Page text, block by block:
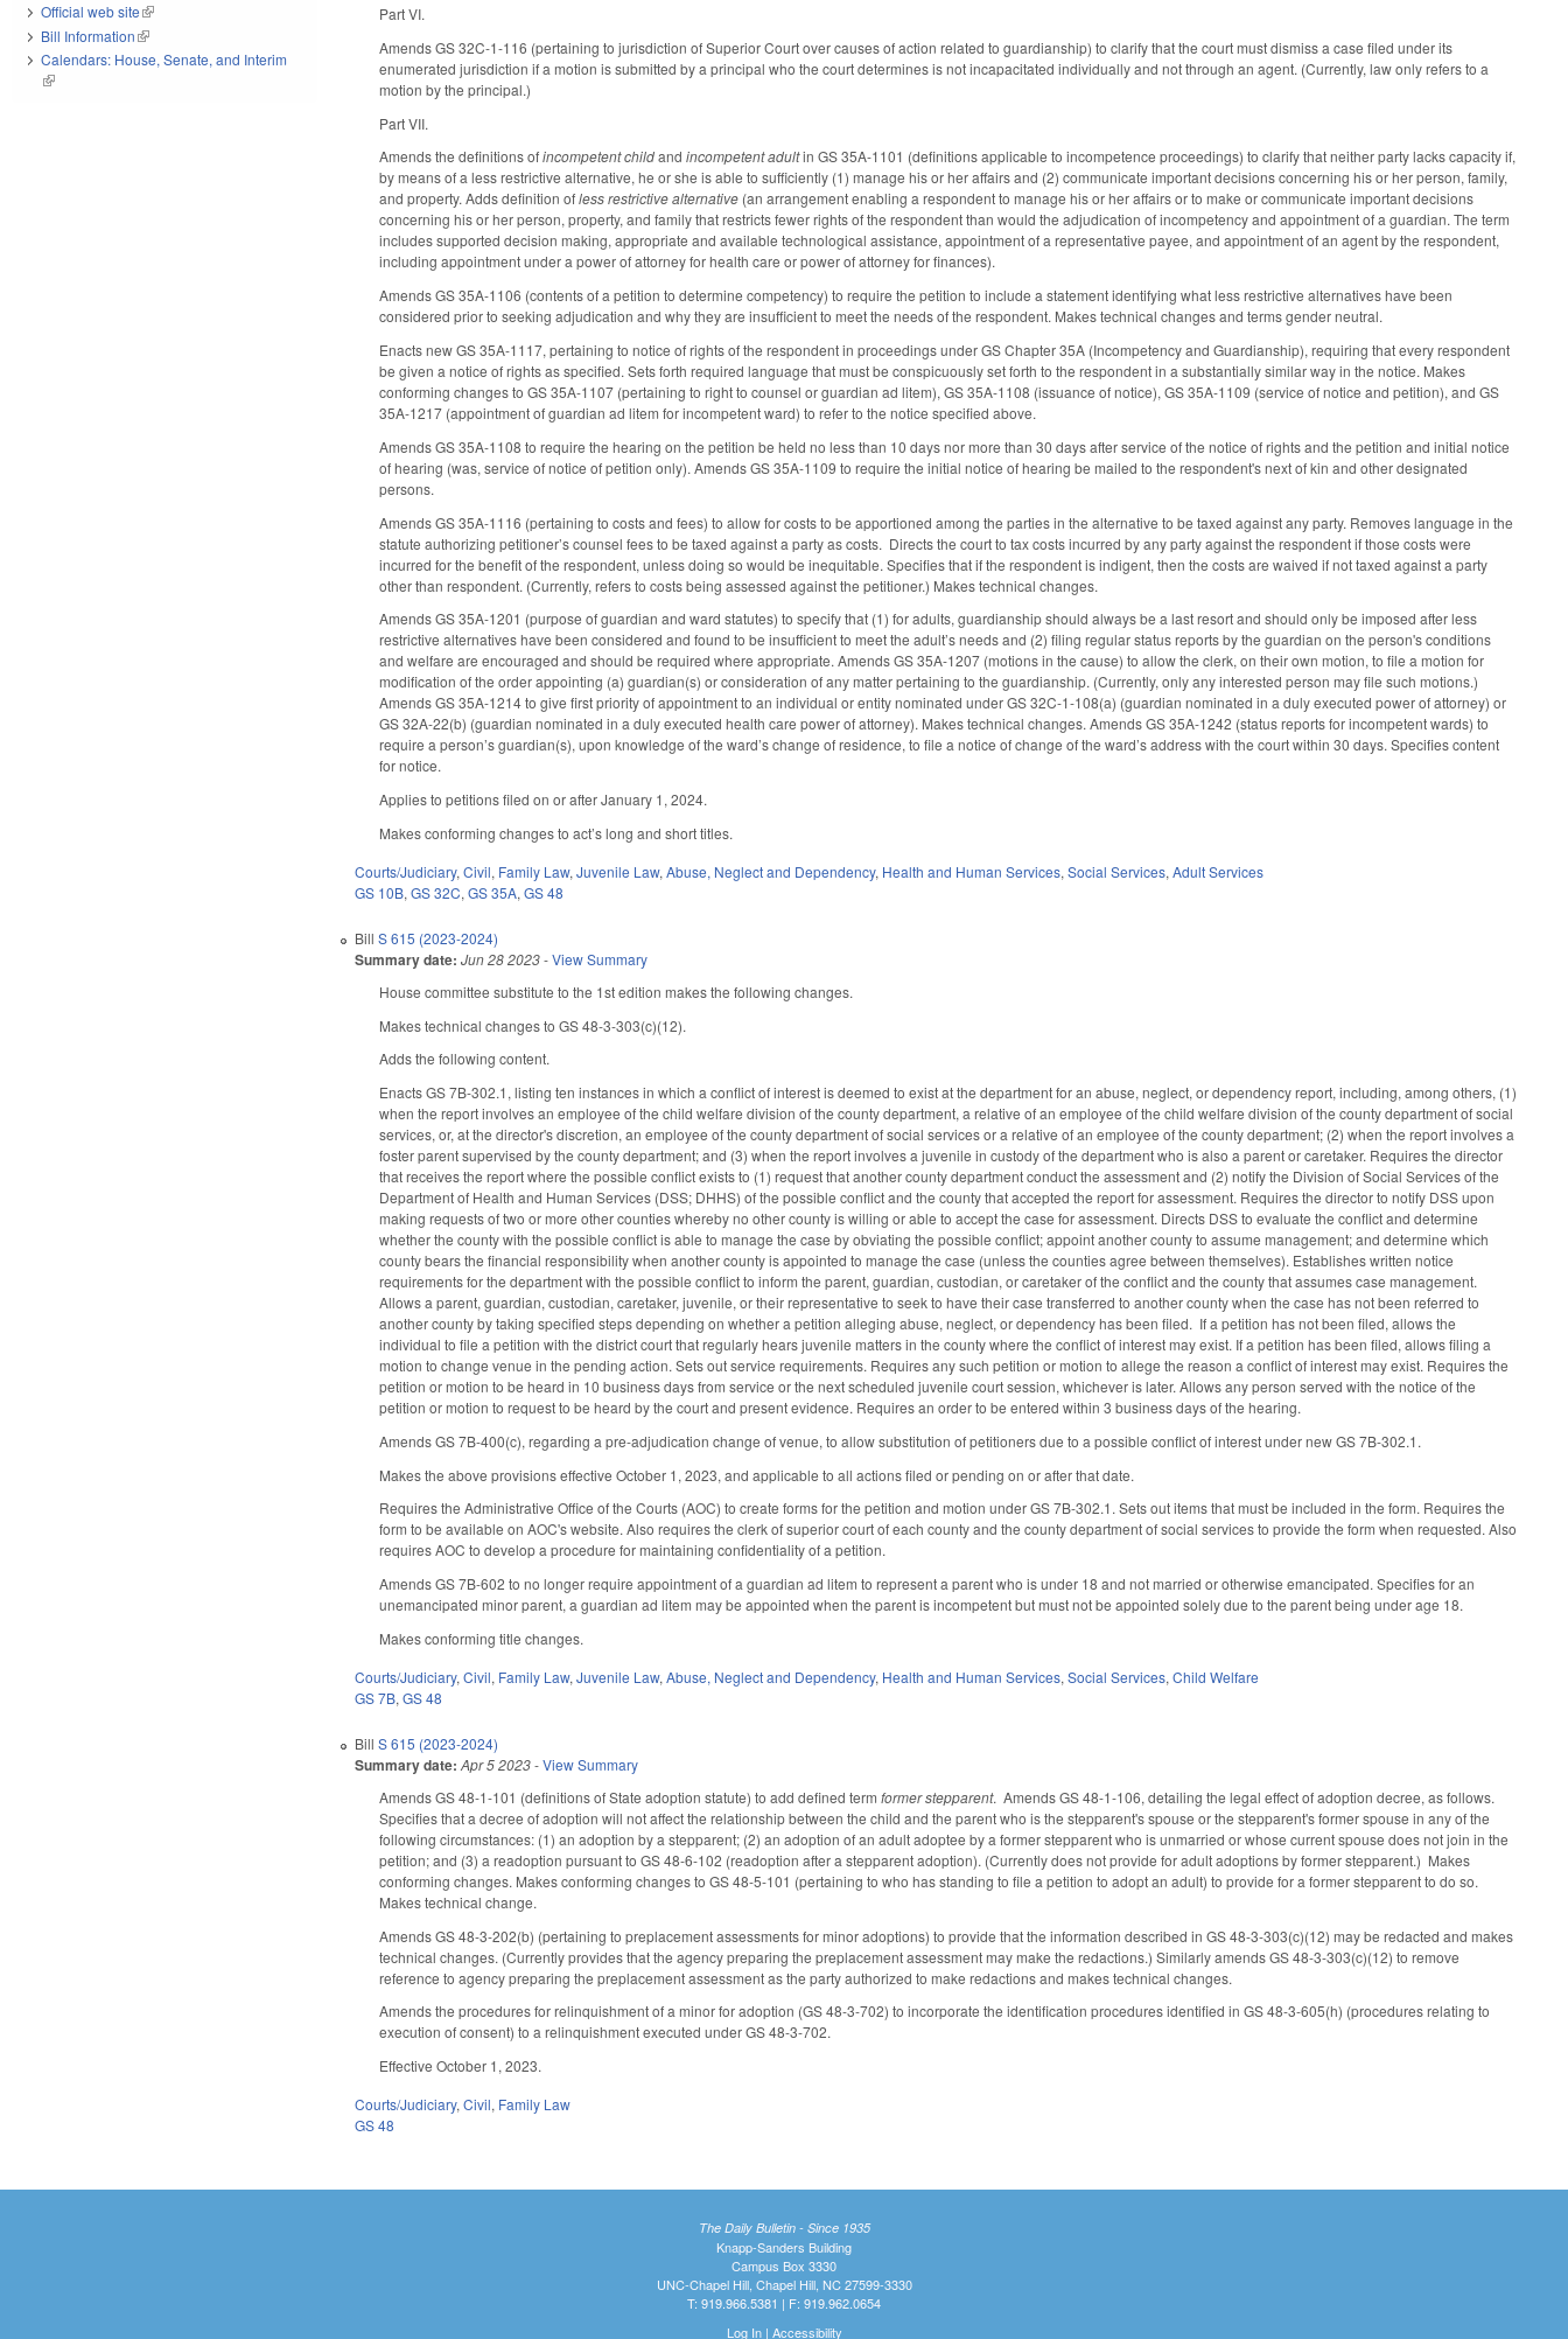
Part VI.
Amends GS 32C-1-116 (pertaining to jurisdiction of Superior Court over causes of action related to guardianship) to clarify that the court must dismiss a case filed under its
enumerated jurisdiction if a motion is submitted by a principal who the court determines is not incapacitated individually and not through an agent. (Currently, law only refers to a
motion by the principal.)
Part VII.
Amends the definitions ofincompetent childandincompetent adultin GS 35A-1101 (definitions applicable to incompetence proceedings) to clarify that neither party lacks capacity if,
by means of a less restrictive alternative, he or she is able to sufficiently (1) manage his or her affairs and (2) communicate important decisions concerning his or her person, family,
and property. Adds definition ofless restrictive alternative (an arrangement enabling a respondent to manage his or her affairs or to make or communicate important decisions
concerning his or her person, property, and family that restricts fewer rights of the respondent than would the adjudication of incompetency and appointment of a guardian. The term
includes supported decision making, appropriate and available technological assistance, appointment of a representative payee, and appointment of an agent by the respondent,
including appointment under a power of attorney for health care or power of attorney for finances).
Amends GS 35A-1106 (contents of a petition to determine competency) to require the petition to include a statement identifying what less restrictive alternatives have been
considered prior to seeking adjudication and why they are insufficient to meet the needs of the respondent. Makes technical changes and terms gender neutral.
Enacts new GS 35A-1117, pertaining to notice of rights of the respondent in proceedings under GS Chapter 35A (Incompetency and Guardianship), requiring that every respondent
be given a notice of rights as specified. Sets forth required language that must be conspicuously set forth to the respondent in a substantially similar way in the notice. Makes
conforming changes to GS 35A-1107 (pertaining to right to counsel or guardian ad litem), GS 35A-1108 (issuance of notice), GS 35A-1109 (service of notice and petition), and GS
35A-1217 (appointment of guardian ad litem for incompetent ward) to refer to the notice specified above.
Amends GS 35A-1108 to require the hearing on the petition be held no less than 10 days nor more than 30 days after service of the notice of rights and the petition and initial notice
of hearing (was, service of notice of petition only). Amends GS 35A-1109 to require the initial notice of hearing be mailed to the respondent's next of kin and other designated
persons.
Amends GS 35A-1116 (pertaining to costs and fees) to allow for costs to be apportioned among the parties in the alternative to be taxed against any party. Removes language in the
statute authorizing petitioner’s counsel fees to be taxed against a party as costs. Directs the court to tax costs incurred by any party against the respondent if those costs were
incurred for the benefit of the respondent, unless doing so would be inequitable. Specifies that if the respondent is indigent, then the costs are waived if not taxed against a party
other than respondent. (Currently, refers to costs being assessed against the petitioner.) Makes technical changes.
Amends GS 35A-1201 (purpose of guardian and ward statutes) to specify that (1) for adults, guardianship should always be a last resort and should only be imposed after less
restrictive alternatives have been considered and found to be insufficient to meet the adult’s needs and (2) filing regular status reports by the guardian on the person's conditions
and welfare are encouraged and should be required where appropriate. Amends GS 35A-1207 (motions in the cause) to allow the clerk, on their own motion, to file a motion for
modification of the order appointing (a) guardian(s) or consideration of any matter pertaining to the guardianship. (Currently, only any interested person may file such motions.)
Amends GS 35A-1214 to give first priority of appointment to an individual or entity nominated under GS 32C-1-108(a) (guardian nominated in a duly executed power of attorney) or
GS 32A-22(b) (guardian nominated in a duly executed health care power of attorney). Makes technical changes. Amends GS 35A-1242 (status reports for incompetent wards) to
require a person’s guardian(s), upon knowledge of the ward’s change of residence, to file a notice of change of the ward’s address with the court within 30 days. Specifies content
for notice.
Applies to petitions filed on or after January 1, 2024.
Makes conforming changes to act’s long and short titles.
Courts/Judiciary,Civil, Family Law,Juvenile Law,Abuse, Neglect and Dependency, Health and Human Services,Social Services,Adult Services
GS 10B,GS 32C,GS 35A,GS 48
BillS 615 (2023-2024)
Summary date: Jun 28 2023-View Summary
House committee substitute to the 1st edition makes the following changes.
Makes technical changes to GS 48-3-303(c)(12).
Adds the following content.
Enacts GS 7B-302.1, listing ten instances in which a conflict of interest is deemed to exist at the department for an abuse, neglect, or dependency report, including, among others, (1)
when the report involves an employee of the child welfare division of the county department, a relative of an employee of the child welfare division of the county department of social
services, or, at the director's discretion, an employee of the county department of social services or a relative of an employee of the county department; (2) when the report involves a
foster parent supervised by the county department; and (3) when the report involves a juvenile in custody of the department who is also a parent or caretaker. Requires the director
that receives the report where the possible conflict exists to (1) request that another county department conduct the assessment and (2) notify the Division of Social Services of the
Department of Health and Human Services (DSS; DHHS) of the possible conflict and the county that accepted the report for assessment. Requires the director to notify DSS upon
making requests of two or more other counties whereby no other county is willing or able to accept the case for assessment. Directs DSS to evaluate the conflict and determine
whether the county with the possible conflict is able to manage the case by obviating the possible conflict; appoint another county to assume management; and determine which
county bears the financial responsibility when another county is appointed to manage the case (unless the counties agree between themselves). Establishes written notice
requirements for the department with the possible conflict to inform the parent, guardian, custodian, or caretaker of the conflict and the county that assumes case management.
Allows a parent, guardian, custodian, caretaker, juvenile, or their representative to seek to have their case transferred to another county when the case has not been referred to
another county by taking specified steps depending on whether a petition alleging abuse, neglect, or dependency has been filed. If a petition has not been filed, allows the
individual to file a petition with the district court that regularly hears juvenile matters in the county where the conflict of interest may exist. If a petition has been filed, allows filing a
motion to change venue in the pending action. Sets out service requirements. Requires any such petition or motion to allege the reason a conflict of interest may exist. Requires the
petition or motion to be heard in 10 business days from service or the next scheduled juvenile court session, whichever is later. Allows any person served with the notice of the
petition or motion to request to be heard by the court and present evidence. Requires an order to be entered within 3 business days of the hearing.
Amends GS 7B-400(c), regarding a pre-adjudication change of venue, to allow substitution of petitioners due to a possible conflict of interest under new GS 7B-302.1.
Makes the above provisions effective October 1, 2023, and applicable to all actions filed or pending on or after that date.
Requires the Administrative Office of the Courts (AOC) to create forms for the petition and motion under GS 7B-302.1. Sets out items that must be included in the form. Requires the
form to be available on AOC's website. Also requires the clerk of superior court of each county and the county department of social services to provide the form when requested. Also
requires AOC to develop a procedure for maintaining confidentiality of a petition.
Amends GS 7B-602 to no longer require appointment of a guardian ad litem to represent a parent who is under 18 and not married or otherwise emancipated. Specifies for an
unemancipated minor parent, a guardian ad litem may be appointed when the parent is incompetent but must not be appointed solely due to the parent being under age 18.
Makes conforming title changes.
Courts/Judiciary,Civil, Family Law,Juvenile Law,Abuse, Neglect and Dependency, Health and Human Services,Social Services,Child Welfare
GS 7B,GS 48
BillS 615 (2023-2024)
Summary date: Apr 5 2023-View Summary
Amends GS 48-1-101 (definitions of State adoption statute) to add defined termformer stepparent. Amends GS 48-1-106, detailing the legal effect of adoption decree, as follows.
Specifies that a decree of adoption will not affect the relationship between the child and the parent who is the stepparent's spouse or the stepparent's former spouse in any of the
following circumstances: (1) an adoption by a stepparent; (2) an adoption of an adult adoptee by a former stepparent who is unmarried or whose current spouse does not join in the
petition; and (3) a readoption pursuant to GS 48-6-102 (readoption after a stepparent adoption). (Currently does not provide for adult adoptions by former stepparent.) Makes
conforming changes. Makes conforming changes to GS 48-5-101 (pertaining to who has standing to file a petition to adopt an adult) to provide for a former stepparent to do so.
Makes technical change.
Amends GS 48-3-202(b) (pertaining to preplacement assessments for minor adoptions) to provide that the information described in GS 48-3-303(c)(12) may be redacted and makes
technical changes. (Currently provides that the agency preparing the preplacement assessment may make the redactions.) Similarly amends GS 48-3-303(c)(12) to remove
reference to agency preparing the preplacement assessment as the party authorized to make redactions and makes technical changes.
Amends the procedures for relinquishment of a minor for adoption (GS 48-3-702) to incorporate the identification procedures identified in GS 48-3-605(h) (procedures relating to
execution of consent) to a relinquishment executed under GS 48-3-702.
Effective October 1, 2023.
Courts/Judiciary,Civil, Family Law
GS 48
Official web site(link is external)
Bill Information(link is external)
Calendars: House, Senate, and Interim
(link is external)
The Daily Bulletin - Since 1935
Knapp-Sanders Building
Campus Box 3330
UNC-Chapel Hill, Chapel Hill, NC 27599-3330
T: 919.966.5381 | F: 919.962.0654
Log In| Accessibility